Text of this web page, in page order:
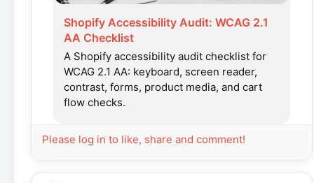
Shopify Accessibility Audit: WCAG 2.1
AA Checklist
A Shopify accessibility audit checklist for
WCAG 2.1 AA: keyboard, screen reader,
contrast, forms, product media, and cart
flow checks.
Please log in to like, share and comment!